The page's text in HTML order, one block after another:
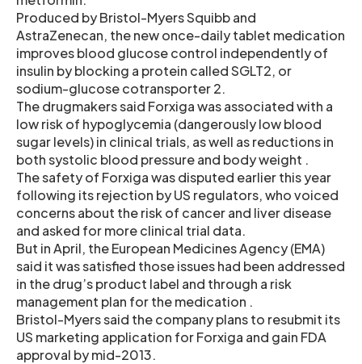
Produced by Bristol-Myers Squibb and
AstraZenecan, the new once-daily tablet medication
improves blood glucose control independently of
insulin by blocking a protein called SGLT2, or
sodium-glucose cotransporter 2.
The drugmakers said Forxiga was associated with a
low risk of hypoglycemia (dangerously low blood
sugar levels) in clinical trials, as well as reductions in
both systolic blood pressure and body weight .
The safety of Forxiga was disputed earlier this year
following its rejection by US regulators, who voiced
concerns about the risk of cancer and liver disease
and asked for more clinical trial data.
But in April, the European Medicines Agency (EMA)
said it was satisfied those issues had been addressed
in the drug’s product label and through a risk
management plan for the medication .
Bristol-Myers said the company plans to resubmit its
US marketing application for Forxiga and gain FDA
approval by mid-2013.